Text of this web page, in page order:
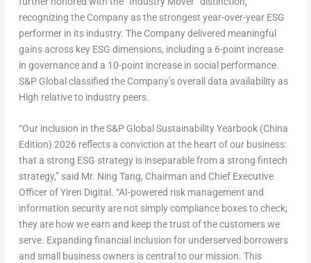
recognizing the Company as the strongest year-over-year ESG
performer in its industry. The Company delivered meaningful
gains across key ESG dimensions, including a 6-point increase
in governance and a 10-point increase in social performance.
S&P Global classified the Company’s overall data availability as
High relative to industry peers.
“Our inclusion in the S&P Global Sustainability Yearbook (China
Edition) 2026 reflects a conviction at the heart of our business:
that a strong ESG strategy is inseparable from a strong fintech
strategy,” said Mr. Ning Tang, Chairman and Chief Executive
Officer of Yiren Digital. “AI-powered risk management and
information security are not simply compliance boxes to check;
they are how we earn and keep the trust of the customers we
serve. Expanding financial inclusion for underserved borrowers
and small business owners is central to our mission. This